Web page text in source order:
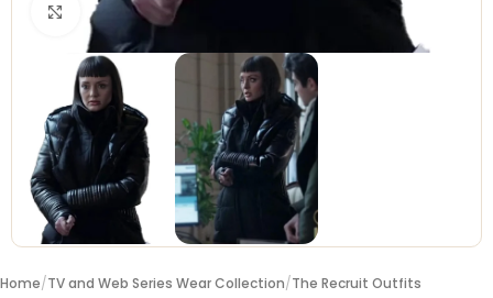
Click to enlarge
Home/TV and Web Series Wear Collection/The Recruit Outfits